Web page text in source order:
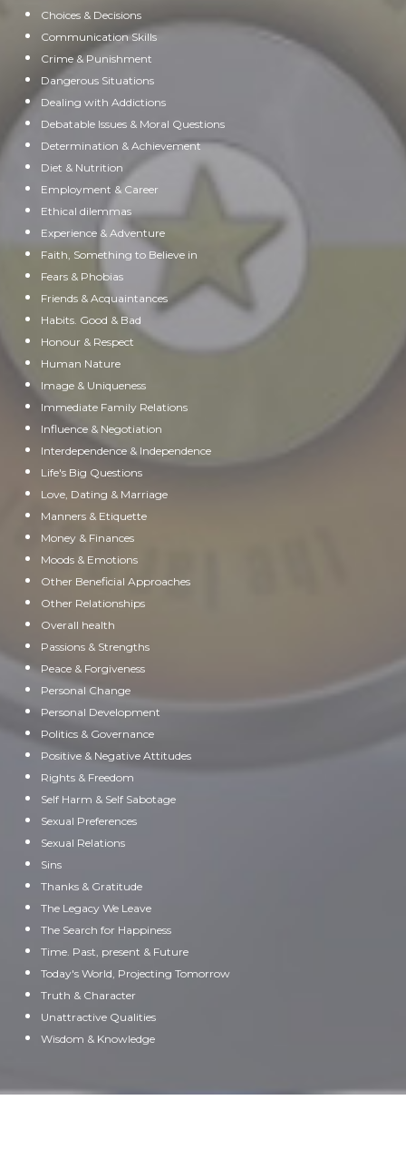
Choices & Decisions
Communication Skills
Crime & Punishment
Dangerous Situations
Dealing with Addictions
Debatable Issues & Moral Questions
Determination & Achievement
Diet & Nutrition
Employment & Career
Ethical dilemmas
Experience & Adventure
Faith, Something to Believe in
Fears & Phobias
Friends & Acquaintances
Habits. Good & Bad
Honour & Respect
Human Nature
Image & Uniqueness
Immediate Family Relations
Influence & Negotiation
Interdependence & Independence
Life's Big Questions
Love, Dating & Marriage
Manners & Etiquette
Money & Finances
Moods & Emotions
Other Beneficial Approaches
Other Relationships
Overall health
Passions & Strengths
Peace & Forgiveness
Personal Change
Personal Development
Politics & Governance
Positive & Negative Attitudes
Rights & Freedom
Self Harm & Self Sabotage
Sexual Preferences
Sexual Relations
Sins
Thanks & Gratitude
The Legacy We Leave
The Search for Happiness
Time. Past, present & Future
Today's World, Projecting Tomorrow
Truth & Character
Unattractive Qualities
Wisdom & Knowledge